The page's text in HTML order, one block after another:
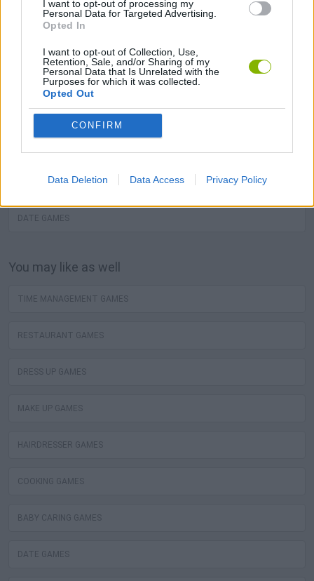
I want to opt-out of processing my
Personal Data for Targeted Advertising.
Opted In
I want to opt-out of Collection, Use,
Retention, Sale, and/or Sharing of my
Personal Data that Is Unrelated with the
Purposes for which it was collected.
Opted Out
CONFIRM
Data Deletion Data Access Privacy Policy
best love free games are waiting for you at Miniplay, so
3... 2... 1... play! Know our
Date Games, choose between lots of
You may like
LOVER GAMES
DATE GAMES
You may like as well
TIME MANAGEMENT GAMES
RESTAURANT GAMES
DRESS UP GAMES
MAKE UP GAMES
HAIRDRESSER GAMES
COOKING GAMES
BABY CARING GAMES
DATE GAMES